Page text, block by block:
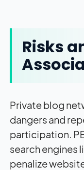
Risks
Private blog
dangers and
participation.
search engines
penalize